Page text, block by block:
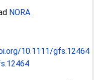
NORA
10.1111/gfs.12464